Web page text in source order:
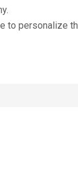
to personalize